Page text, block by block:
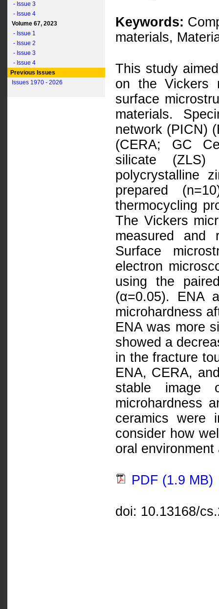
- Issue 3
- Issue 4
Volume 67, 2023
- Issue 1
- Issue 2
- Issue 3
- Issue 4
Previous Issues
Issues 1970 - 2026
Keywords:
materials,
This study
on the Vickers
surface
materials.
network (PICN)
(CERA; GC
silicate
polycrystalline
prepared
thermocycling
The Vickers
measured and
Surface
electron
using the
(α=0.05). ENA
microhardness
ENA was more
showed a
in the fracture
ENA, CERA,
stable image
microhardness
ceramics were
consider how
oral
PDF (1.9 MB)
doi: 10.13168/